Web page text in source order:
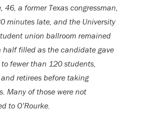
46, a former Texas congressman,
minutes late, and the University
union ballroom remained
half filled as the candidate gave
fewer than 120 students,
retirees before taking
Many of those were not
to O’Rourke.